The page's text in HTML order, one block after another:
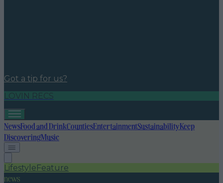
Got a tip for us?
LOVIN RECS
NewsFood and DrinkCountiesEntertainmentSustainabilityKeep
DiscoveringMusic
LifestyleFeature
news